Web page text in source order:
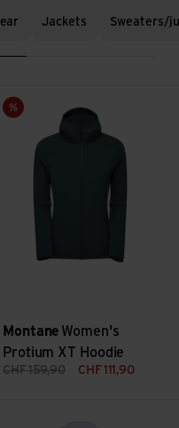
Jackets Sweaters/
Sale
Montane Women's
Protium XT Hoodie
CHF159,90 CHF 111,90
Protium XT Hoodie